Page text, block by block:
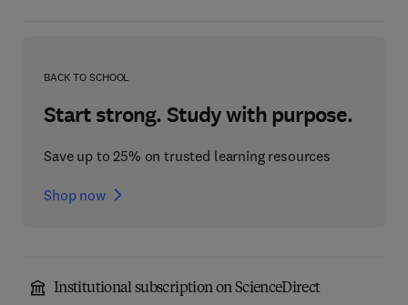
BACK TO SCHOOL
Start strong. Study with purpose.
Save up to 25% on trusted learning resources
Shop now
Institutional subscription on ScienceDirect